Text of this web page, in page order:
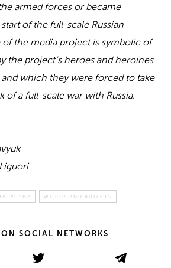
armed forces or became
of the full-scale Russian
the media project is symbolic of
the project’s heroes and heroines
which they were forced to take
of a full-scale war with Russia.
WORDS AND BULLETS
ON SOCIAL NETWORKS